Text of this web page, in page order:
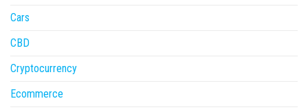
Cars
CBD
Cryptocurrency
Ecommerce